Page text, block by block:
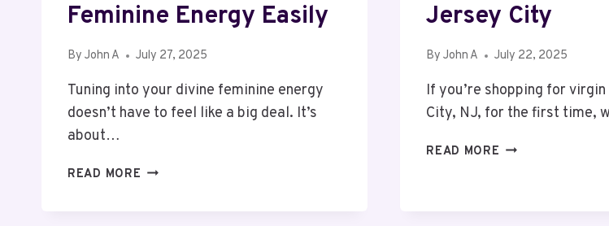
Feminine Energy Easily
By John A July 27, 2025
Tuning into your divine feminine energy
doesn’t have to feel like a big deal. It’s
about…
READ MORE 5
Jersey City
By John A July 22, 2025
If you’re shopping for
City, NJ, for the first time,
READ MORE TIPS